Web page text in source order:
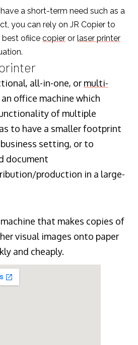
a short-term need such as a
you can rely on JR Copier to
ofiice copier or laser printer
all-in-one, or multi-
an office machine which
of multiple
to have a smaller footprint
setting, or to
document
production in a large-
that makes copies of
visual images onto paper
and cheaply.